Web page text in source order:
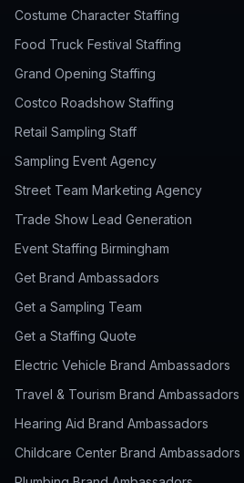
Costume Character Staffing
Food Truck Festival Staffing
Grand Opening Staffing
Costco Roadshow Staffing
Retail Sampling Staff
Sampling Event Agency
Street Team Marketing Agency
Trade Show Lead Generation
Event Staffing Birmingham
Get Brand Ambassadors
Get a Sampling Team
Get a Staffing Quote
Electric Vehicle Brand Ambassadors
Travel & Tourism Brand Ambassadors
Hearing Aid Brand Ambassadors
Childcare Center Brand Ambassadors